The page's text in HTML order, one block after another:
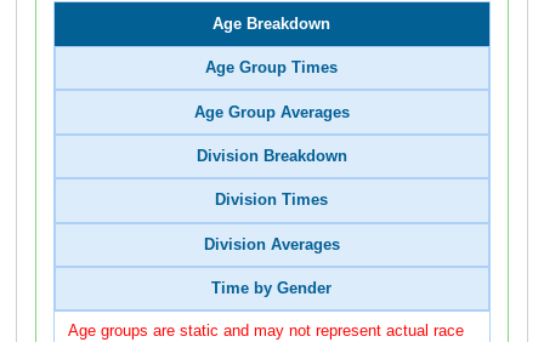
Age Breakdown
Age Group Times
Age Group Averages
Division Breakdown
Division Times
Division Averages
Time by Gender
Age groups are static and may not represent actual race